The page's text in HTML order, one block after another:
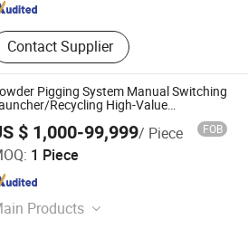
Contact Supplier
Pigging System Manual Switching
Recycling High-Value
$ 1,000-99,999/ Piece FOB
1 Piece
Products
Co., Ltd.
Since 2021